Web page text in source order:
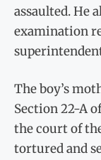
assaulted. He
examination
The boy’s
Section 22-A
the court of
tortured and